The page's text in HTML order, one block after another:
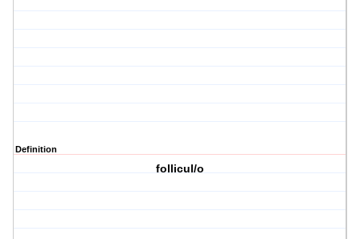
Definition
follicul/o